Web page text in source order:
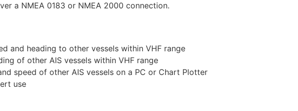
a NMEA 0183 or NMEA 2000 connection.
and heading to other vessels within VHF range
of other AIS vessels within VHF range
speed of other AIS vessels on a PC or Chart Plotter
use